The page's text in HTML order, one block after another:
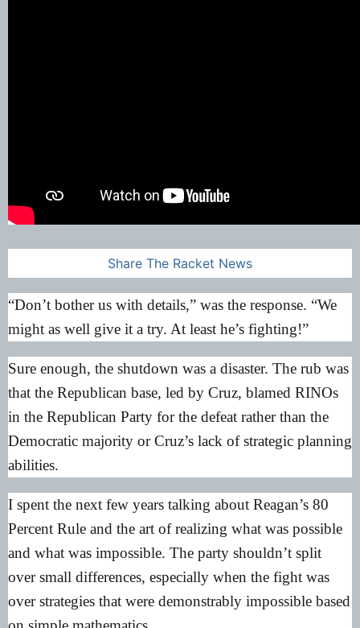
Share The Racket News
“Don’t bother us with details,” was the response. “We
might as well give it a try. At least he’s fighting!”
Sure enough, the shutdown was a disaster. The rub was
that the Republican base, led by Cruz, blamed RINOs
in the Republican Party for the defeat rather than the
Democratic majority or Cruz’s lack of strategic planning
abilities.
I spent the next few years talking about Reagan’s 80
Percent Rule and the art of realizing what was possible
and what was impossible. The party shouldn’t split
over small differences, especially when the fight was
over strategies that were demonstrably impossible based